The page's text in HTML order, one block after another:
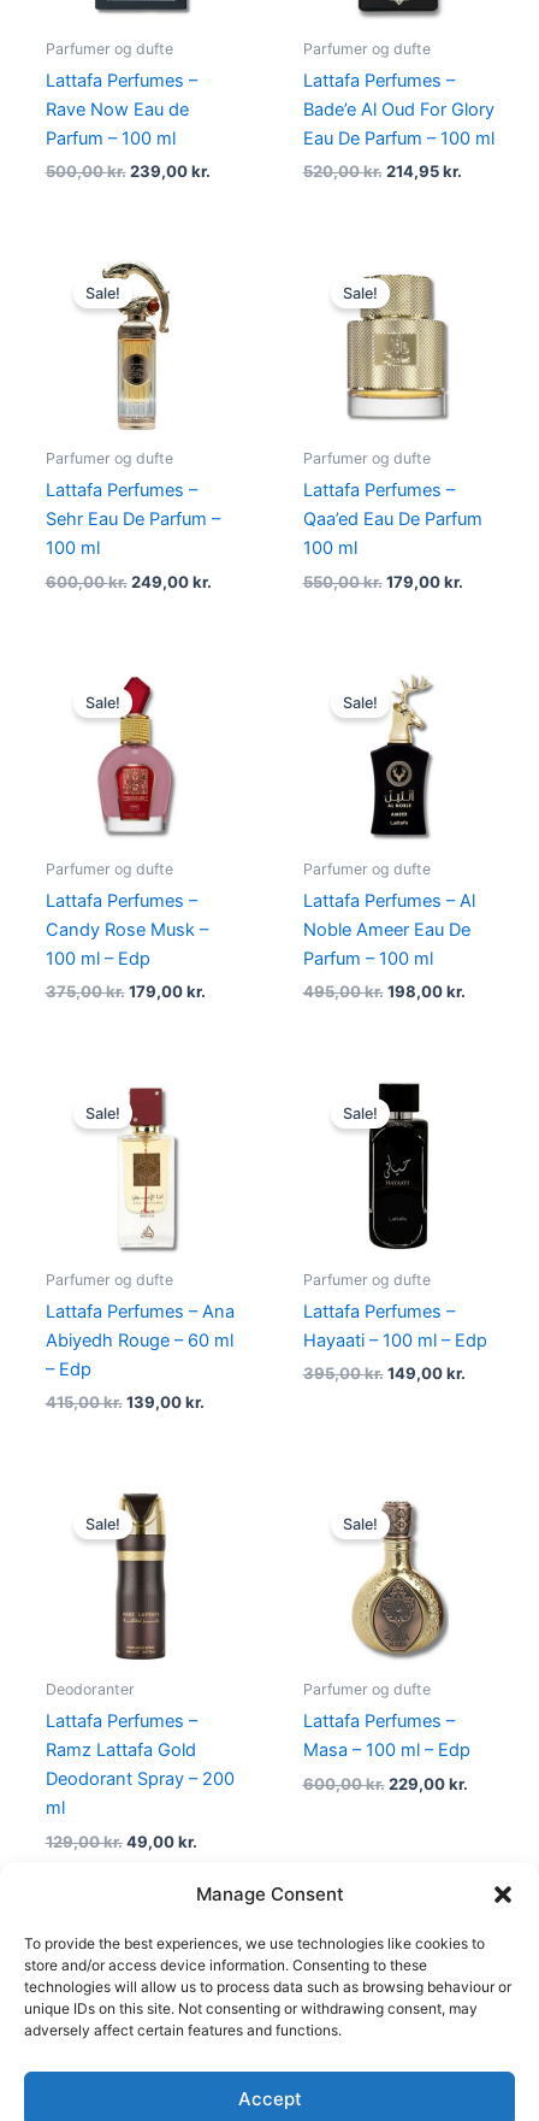
Manage Consent
To provide the best experiences, we use technologies like cookies to
store and/or access device information. Consenting to these
technologies will allow us to process data such as browsing behaviour or
unique IDs on this site. Not consenting or withdrawing consent, may
adversely affect certain features and functions.
Accept
Parfumer og dufte
Lattafa Perfumes –
Rave Now Eau de
Parfum – 100 ml
500,00kr. 239,00kr.
Parfumer og dufte
Lattafa Perfumes –
Bade’e Al Oud For Glory
Eau De Parfum – 100 ml
520,00kr. 214,95kr.
Sale!
Parfumer og dufte
Lattafa Perfumes –
Sehr Eau De Parfum –
100 ml
600,00kr.
Original
price
was:
600,00 kr..
249,00kr.
Sale!
Parfumer og dufte
Lattafa Perfumes –
Qaa’ed Eau De Parfum
100 ml
550,00kr.
price
was:
550,00 kr..
179,00kr.
Sale!
Parfumer og dufte
Lattafa Perfumes –
Candy Rose Musk –
100 ml – Edp
375,00kr.
Original
price
was:
375,00 kr..
179,00kr.
Sale!
Parfumer og dufte
Lattafa Perfumes – Al
Noble Ameer Eau De
Parfum – 100 ml
495,00kr.
Original
price
was:
495,00 kr..
198,00kr.
Sale!
Parfumer og dufte
Lattafa Perfumes – Ana
Abiyedh Rouge – 60 ml
– Edp
415,00kr.
Original
price
was:
415,00 kr..
139,00kr.
Sale!
Parfumer og dufte
Lattafa Perfumes –
Hayaati – 100 ml – Edp
395,00kr.
Original
price
was:
395,00 kr..
149,00kr.
Sale!
Deodoranter
Lattafa Perfumes –
Ramz Lattafa Gold
Deodorant Spray – 200
ml
129,00kr.
Original
price
was:
129,00 kr..
49,00kr.
Sale!
Parfumer og dufte
Lattafa Perfumes –
Masa – 100 ml – Edp
600,00kr.
price
was:
600,00 kr..
229,00kr.
1 2 3 4 →
Copyright © 2026